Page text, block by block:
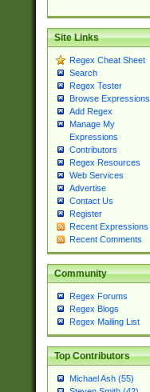
Site Links
Regex Cheat Sheet
Search
Regex Tester
Browse Expressions
Add Regex
Manage My
Expressions
Contributors
Regex Resources
Web Services
Advertise
Contact Us
Register
Recent Expressions
Recent Comments
Community
Regex Forums
Regex Blogs
Regex Mailing List
Top Contributors
Michael Ash (55)